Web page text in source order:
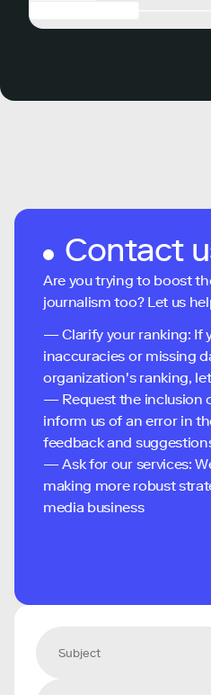
Contact
Are you trying to boost
journalism too? Let us
— Clarify your ranking: If
inaccuracies or missing
organization's ranking,
— Request the inclusion
inform us of an error in
feedback and
— Ask for our services:
making more robust
media business